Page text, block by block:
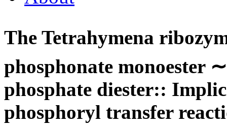
The Tetrahymena
phosphonate monoester
phosphate diester::
phosphoryl transfer